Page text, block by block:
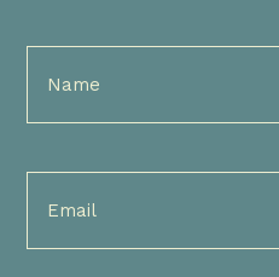
Full
Name
Email
(Required)